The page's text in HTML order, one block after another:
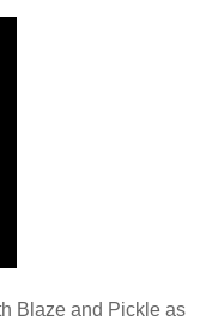
Blaze and Pickle as